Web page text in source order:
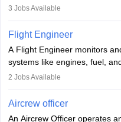
passengers, serving food and
service. A high school
rigorous training to qualify for
3 Jobs Available
Flight Engineer
A Flight Engineer monitors
systems like engines, fuel,
optimal performance and
requires strong technical
2 Jobs Available
Aircrew officer
An Aircrew Officer operates